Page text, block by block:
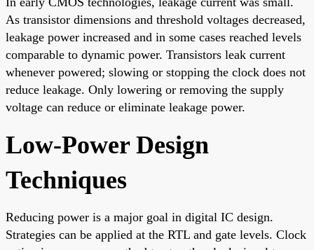
As transistor dimensions and threshold voltages decreased,
leakage power increased and in some cases reached levels
comparable to dynamic power. Transistors leak current
whenever powered; slowing or stopping the clock does not
reduce leakage. Only lowering or removing the supply
voltage can reduce or eliminate leakage power.
Low-Power Design
Techniques
Reducing power is a major goal in digital IC design.
Strategies can be applied at the RTL and gate levels. Clock